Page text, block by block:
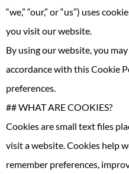
“we,” “our,” or “us”) uses
you visit our website.
By using our website, you
accordance with this Cookie
preferences.
## WHAT ARE COOKIES?
Cookies are small text files
visit a website. Cookies help
remember preferences,